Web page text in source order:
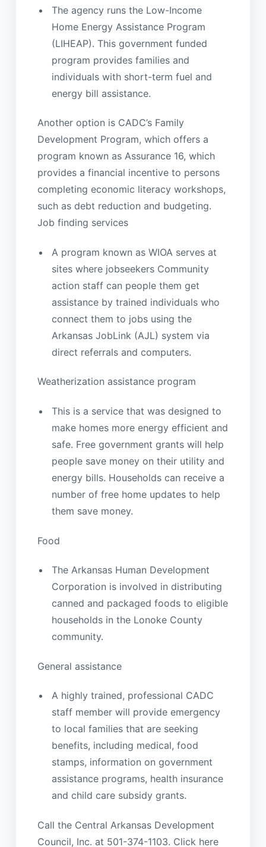
The agency runs the Low-Income
Home Energy Assistance Program
(LIHEAP). This government funded
program provides families and
individuals with short-term fuel and
energy bill assistance.
Another option is CADC’s Family
Development Program, which offers a
program known as Assurance 16, which
provides a financial incentive to persons
completing economic literacy workshops,
such as debt reduction and budgeting.
Job finding services
A program known as WIOA serves at
sites where jobseekers Community
action staff can people them get
assistance by trained individuals who
connect them to jobs using the
Arkansas JobLink (AJL) system via
direct referrals and computers.
Weatherization assistance program
This is a service that was designed to
make homes more energy efficient and
safe. Free government grants will help
people save money on their utility and
energy bills. Households can receive a
number of free home updates to help
them save money.
Food
The Arkansas Human Development
Corporation is involved in distributing
canned and packaged foods to eligible
households in the Lonoke County
community.
General assistance
A highly trained, professional CADC
staff member will provide emergency
to local families that are seeking
benefits, including medical, food
stamps, information on government
assistance programs, health insurance
and child care subsidy grants.
Call the Central Arkansas Development
Council, Inc. at 501-374-1103. Click here